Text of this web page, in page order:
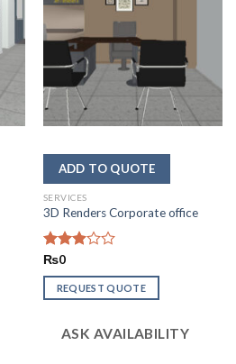
SERVICES
3D Renders Corporate office
Rated
2.93
out of
5
₨0
REQUEST QUOTE
ASK AVAILABILITY